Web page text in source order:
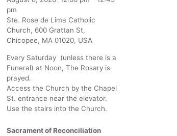
pm
Ste. Rose de Lima Catholic
Church, 600 Grattan St,
Chicopee, MA 01020, USA
Every Saturday (unless there is a
Funeral) at Noon, The Rosary is
prayed.
Access the Church by the Chapel
St. entrance near the elevator.
Use the stairs into the Church.
Sacrament of Reconciliation